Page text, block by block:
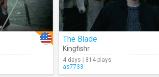
The Blade
Kingfishr
4 days | 814 plays
as7733